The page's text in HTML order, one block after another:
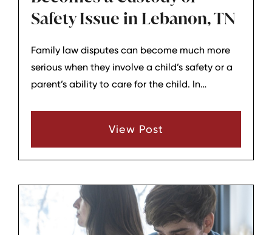
Safety Issue in Lebanon, TN
Family law disputes can become much more
serious when they involve a child’s safety or a
parent’s ability to care for the child. In
concern is protecting the child and creating a
View Post